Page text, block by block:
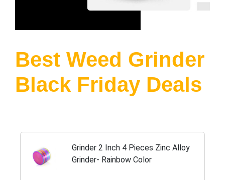
Best Weed Grinder
Black Friday Deals
Grinder 2 Inch 4 Pieces Zinc Alloy
Grinder- Rainbow Color